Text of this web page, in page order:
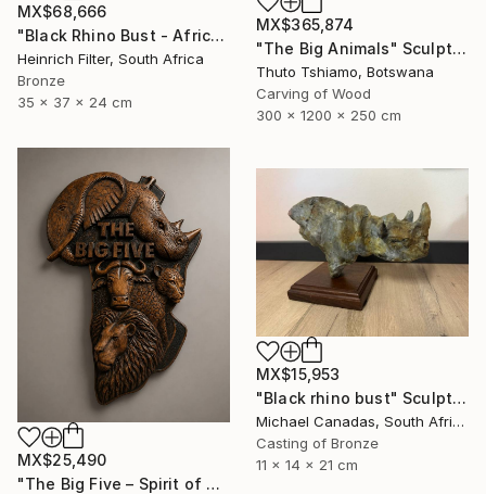
MX$365,874
"The Big Animals" Sculpture
Thuto Tshiamo, Botswana
Carving of Wood
300 x 1200 x 250 cm
MX$68,666
"Black Rhino Bust - African Wildlife Sculpture" Sculpture
Heinrich Filter, South Africa
Bronze
35 x 37 x 24 cm
MX$25,490
"The Big Five – Spirit of Africa" Sculpture
MX$15,953
"Black rhino bust" Sculpture
Michael Canadas, South Africa
Casting of Bronze
11 x 14 x 21 cm